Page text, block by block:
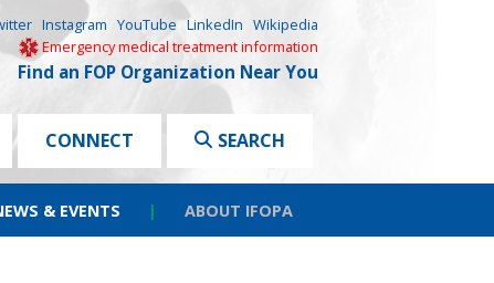
Instagram YouTube LinkedIn Wikipedia
Emergency medical treatment information
Find an FOP Organization Near You
CONNECT SEARCH
& EVENTS | ABOUT IFOPA